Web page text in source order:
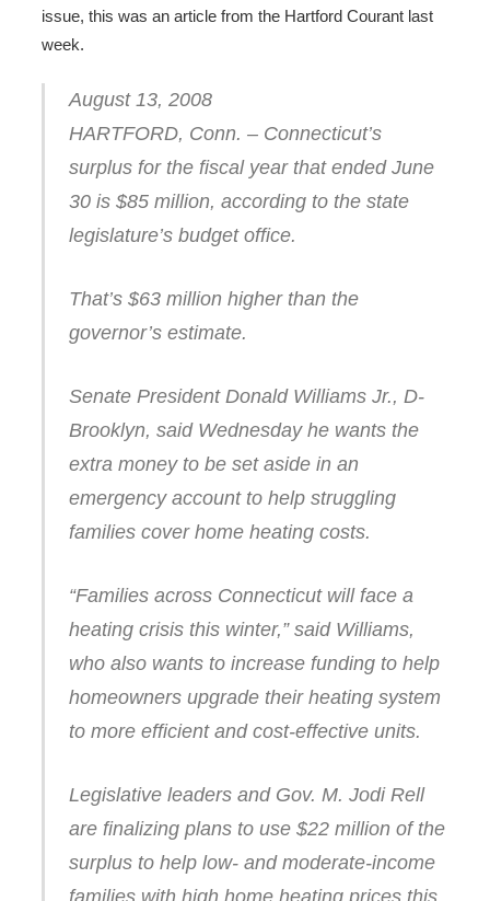
issue, this was an article from the Hartford Courant last
week.
August 13, 2008
HARTFORD, Conn. – Connecticut’s
surplus for the fiscal year that ended June
30 is $85 million, according to the state
legislature’s budget office.
That’s $63 million higher than the
governor’s estimate.
Senate President Donald Williams Jr., D-
Brooklyn, said Wednesday he wants the
extra money to be set aside in an
emergency account to help struggling
families cover home heating costs.
“Families across Connecticut will face a
heating crisis this winter,” said Williams,
who also wants to increase funding to help
homeowners upgrade their heating system
to more efficient and cost-effective units.
Legislative leaders and Gov. M. Jodi Rell
are finalizing plans to use $22 million of the
surplus to help low- and moderate-income